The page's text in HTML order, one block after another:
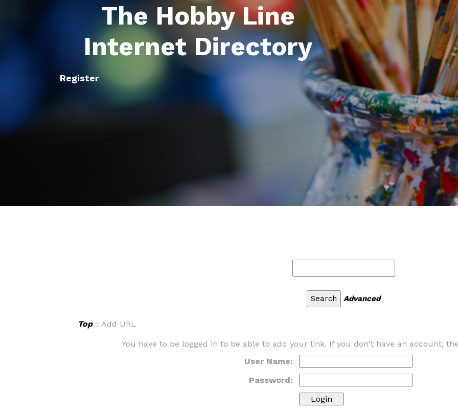
The Hobby Line
Internet Directory
Register
Advanced
Top:: Add URL
You have to be logged in to be able to add your link. If you don't have an account,
User Name:
Password: